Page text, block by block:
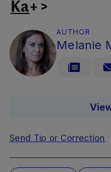
Ka+ >
AUTHOR
Melanie
Send Tip or Correction